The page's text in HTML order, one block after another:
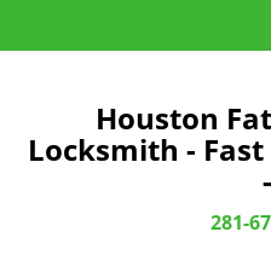
Houston
Locksmith -
-
281-